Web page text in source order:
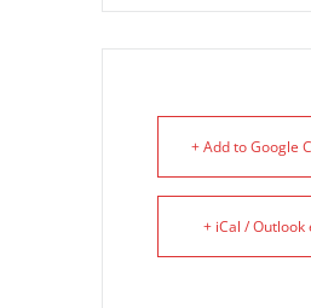
+ Add to Google
+ iCal / Outlook